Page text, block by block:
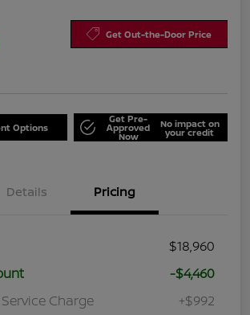
Get Out-the-Door Price
Options
Get Pre-
Approved
Now
No impact on
your credit
Details Pricing
$18,960
-$4,460
Charge
+$992